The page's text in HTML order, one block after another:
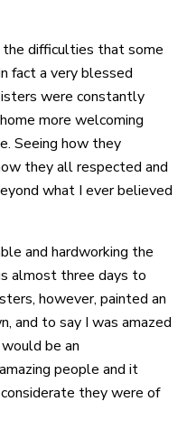
difficulties that some
fact a very blessed
were constantly
more welcoming
Seeing how they
they all respected and
what I ever believed
and hardworking the
almost three days to
however, painted an
and to say I was amazed
be an
people and it
they were of